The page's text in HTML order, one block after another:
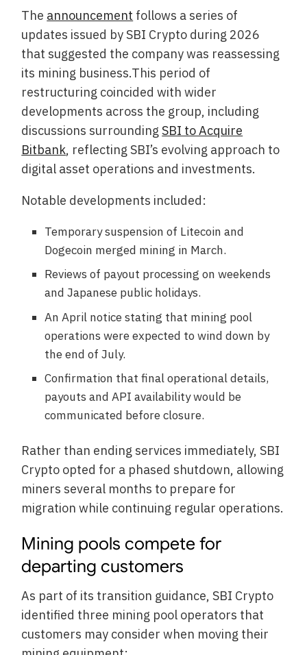
The announcement follows a series of
updates issued by SBI Crypto during 2026
that suggested the company was reassessing
its mining business.This period of
restructuring coincided with wider
developments across the group, including
discussions surroundingSBI to Acquire
Bitbank, reflecting SBI’s evolving approach to
digital asset operations and investments.
Notable developments included:
Temporary suspension of Litecoin and
Dogecoin merged mining in March.
Reviews of payout processing on weekends
and Japanese public holidays.
An April notice stating that mining pool
operations were expected to wind down by
the end of July.
Confirmation that final operational details,
payouts and API availability would be
communicated before closure.
Rather than ending services immediately, SBI
Crypto opted for a phased shutdown, allowing
miners several months to prepare for
migration while continuing regular operations.
Mining pools compete for
departing customers
As part of its transition guidance, SBI Crypto
identified three mining pool operators that
customers may consider when moving their